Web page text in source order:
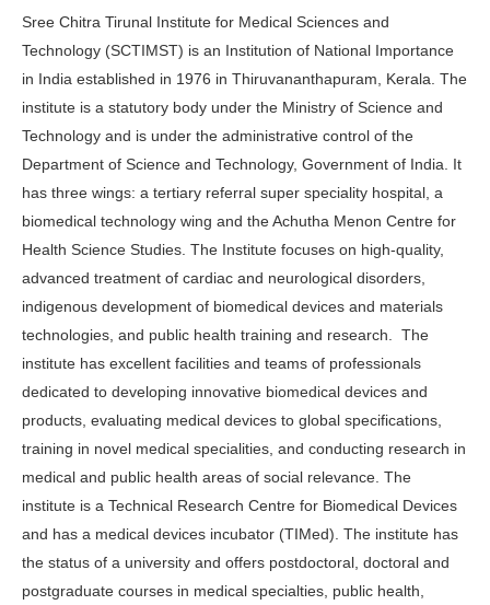
Sree Chitra Tirunal Institute for Medical Sciences and
Technology (SCTIMST) is an Institution of National Importance
in India established in 1976 in Thiruvananthapuram, Kerala. The
institute is a statutory body under the Ministry of Science and
Technology and is under the administrative control of the
Department of Science and Technology, Government of India. It
has three wings: a tertiary referral super speciality hospital, a
biomedical technology wing and the Achutha Menon Centre for
Health Science Studies. The Institute focuses on high-quality,
advanced treatment of cardiac and neurological disorders,
indigenous development of biomedical devices and materials
technologies, and public health training and research. The
institute has excellent facilities and teams of professionals
dedicated to developing innovative biomedical devices and
products, evaluating medical devices to global specifications,
training in novel medical specialities, and conducting research in
medical and public health areas of social relevance. The
institute is a Technical Research Centre for Biomedical Devices
and has a medical devices incubator (TIMed). The institute has
the status of a university and offers postdoctoral, doctoral and
postgraduate courses in medical specialties, public health,